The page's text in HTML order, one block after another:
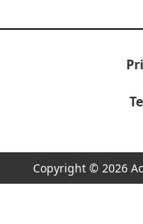
Copyright © 2026